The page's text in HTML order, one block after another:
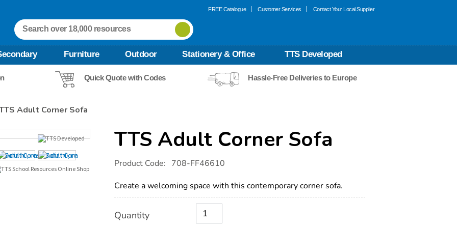
FREE Catalogue Customer Services Contact Your Local Supplier
Furniture Outdoor Stationery & Office TTS Developed
Quick Quote with Codes Hassle-Free Deliveries to Europe
Adult Corner Sofa
TTS Adult Corner Sofa
Details
https://www.tts-
international.com/tts-
corner-
Product Code: 708-FF46610
Create a welcoming space with this contemporary corner sofa.
Actions
TO
Quantity